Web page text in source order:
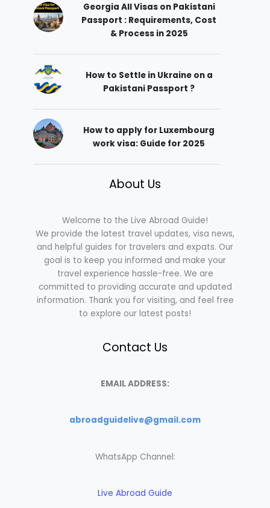
Georgia All Visas on Pakistani
Passport : Requirements, Cost
& Process in 2025
How to Settle in Ukraine on a
Pakistani Passport ?
How to apply for Luxembourg
work visa: Guide for 2025
About Us
Welcome to the Live Abroad Guide!
We provide the latest travel updates, visa news,
and helpful guides for travelers and expats. Our
goal is to keep you informed and make your
travel experience hassle-free. We are
committed to providing accurate and updated
information. Thank you for visiting, and feel free
to explore our latest posts!
Contact Us
EMAIL ADDRESS:
abroadguidelive@gmail.com
WhatsApp Channel:
Live Abroad Guide